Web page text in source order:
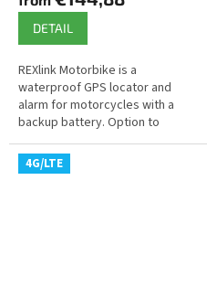
rating
of
5
stars.
DETAIL
REXlink Motorbike is a
waterproof GPS locator and
alarm for motorcycles with a
backup battery. Option to
secure your motorcycle using
an app. High reliability and
easy...
4G/LTE